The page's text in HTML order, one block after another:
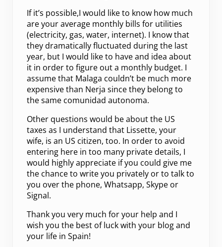
If it’s possible,I would like to know how much
are your average monthly bills for utilities
(electricity, gas, water, internet). I know that
they dramatically fluctuated during the last
year, but I would like to have and idea about
it in order to figure out a monthly budget. I
assume that Malaga couldn’t be much more
expensive than Nerja since they belong to
the same comunidad autonoma.
Other questions would be about the US
taxes as I understand that Lissette, your
wife, is an US citizen, too. In order to avoid
entering here in too many private details, I
would highly appreciate if you could give me
the chance to write you privately or to talk to
you over the phone, Whatsapp, Skype or
Signal.
Thank you very much for your help and I
wish you the best of luck with your blog and
your life in Spain!